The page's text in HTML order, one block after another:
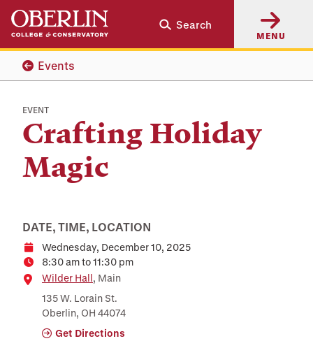
Skip
main
content
Skip
main
navigation
Search
MENU
Events
EVENT
Crafting Holiday
Magic
DATE, TIME, LOCATION
DateWednesday, December 10, 2025
Time8:30 am to 11:30 pm
Location
Wilder Hall, Main
135 W. Lorain St.
Oberlin, OH 44074
Get Directions